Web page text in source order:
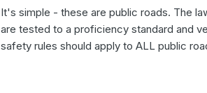
It's simple - these are public roads. The
are tested to a proficiency standard and
safety rules should apply to ALL public